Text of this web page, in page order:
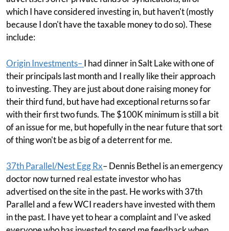
which I have considered investing in, but haven't (mostly
because I don't have the taxable money to do so). These
include:
Origin Investments–I had dinner in Salt Lake with one of
their principals last month and I really like their approach
to investing. They are just about done raising money for
their third fund, but have had exceptional returns so far
with their first two funds. The $100K minimum is still a bit
of an issue for me, but hopefully in the near future that sort
of thing won't be as big of a deterrent for me.
37th Parallel/Nest Egg Rx– Dennis Bethel is an emergency
doctor now turned real estate investor who has
advertised on the site in the past. He works with 37th
Parallel and a few WCI readers have invested with them
in the past. I have yet to hear a complaint and I've asked